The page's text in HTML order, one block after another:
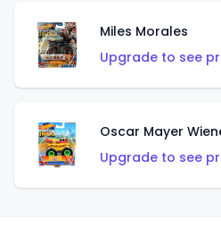
Miles Morales
Upgrade to see
Oscar Mayer
Upgrade to see